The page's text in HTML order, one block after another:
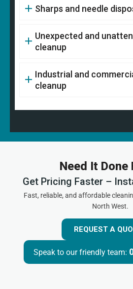
Sharps and needle
Unexpected and
cleanup
Industrial and
cleanup
Need It Done
Get Pricing Faster –
Fast, reliable, and affordable
North West.
REQUEST A
Speak to our friendly team: